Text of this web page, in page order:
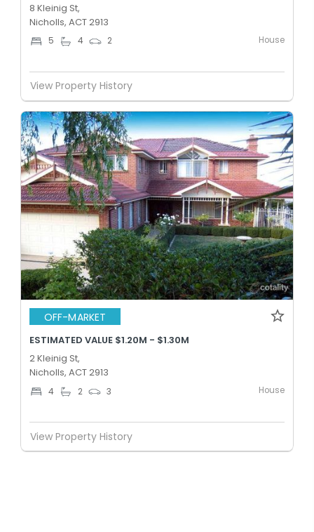
8 Kleinig St,
Nicholls, ACT 2913
5 4 2 House
View Property History
OFF-MARKET
ESTIMATED VALUE $1.20M - $1.30M
2 Kleinig St,
Nicholls, ACT 2913
4 2 3 House
View Property History